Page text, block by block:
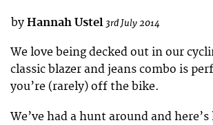
by Hannah Ustel 3rd July 2014
We love being decked out in our
classic blazer and jeans combo is
you’re (rarely) off the bike.
We’ve had a hunt around and